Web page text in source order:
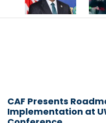
CAF Presents
Implementation at